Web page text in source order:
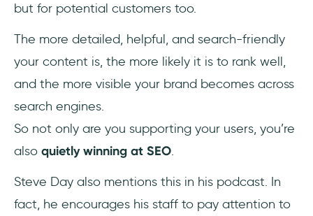
but for potential customers too.
The more detailed, helpful, and search-friendly
your content is, the more likely it is to rank well,
and the more visible your brand becomes across
search engines.
So not only are you supporting your users, you’re
also quietly winning at SEO.
Steve Day also mentions this in his podcast. In
fact, he encourages his staff to pay attention to